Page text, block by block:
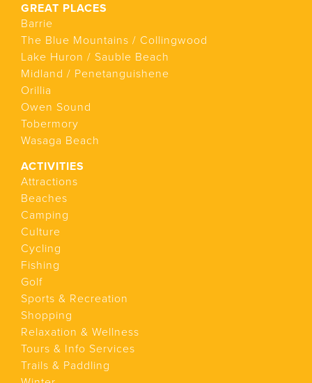
GREAT PLACES
Barrie
The Blue Mountains / Collingwood
Lake Huron / Sauble Beach
Midland / Penetanguishene
Orillia
Owen Sound
Tobermory
Wasaga Beach
ACTIVITIES
Attractions
Beaches
Camping
Culture
Cycling
Fishing
Golf
Sports & Recreation
Shopping
Relaxation & Wellness
Tours & Info Services
Trails & Paddling